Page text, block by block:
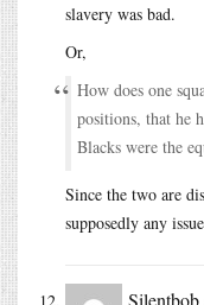
slavery was bad.
Or,
How does one
positions, that he
Blacks were the
Since the two are
supposedly any
Silentbob